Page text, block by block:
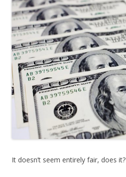
It doesn’t seem entirely fair, does it?